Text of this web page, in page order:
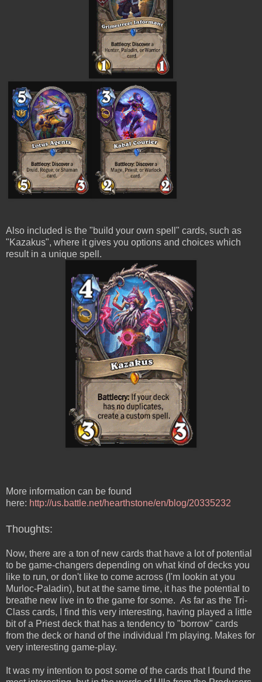
Also included is the "build your own spell" cards, such as
"Kazakus", where it gives you options and choices which
result in a unique spell.
More information can be found
here: http://us.battle.net/hearthstone/en/blog/20335232
Thoughts:
Now, there are a ton of new cards that have a lot of potential
to be game-changers depending on what kind of decks you
like to run, or don't like to come across (I'm lookin at you
Murloc-Paladin), but at the same time, it has the potential to
breathe new live in to the game for some. As far as the Tri-
Class cards, I find this very interesting, having played a little
bit of a Priest deck that has a tendency to "borrow" cards
from the deck or hand of the individual I'm playing. Makes for
very interesting game-play.
It was my intention to post some of the cards that I found the